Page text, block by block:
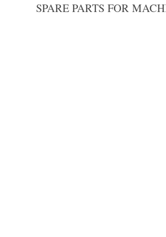
SPARE PARTS FOR